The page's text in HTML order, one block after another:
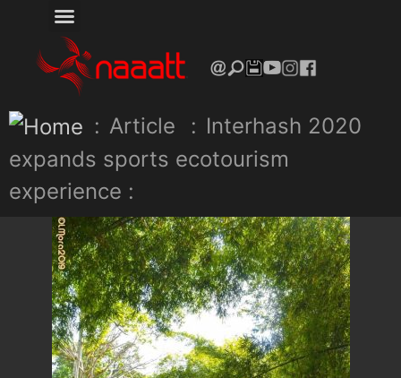
: Article : Interhash 2020
expands sports ecotourism
experience :